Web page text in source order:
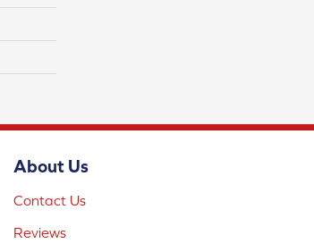
About Us
Contact Us
Reviews